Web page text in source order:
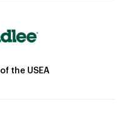
the USEA